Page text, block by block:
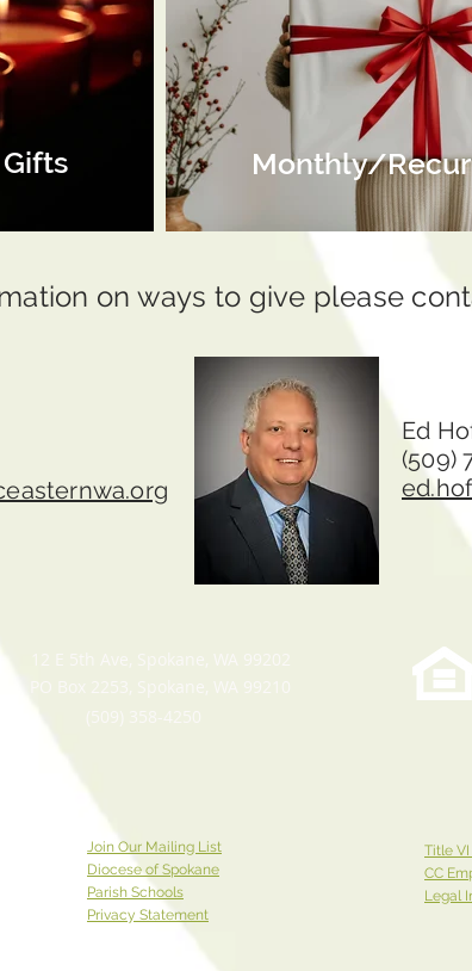
Monthly/
on ways to give please
Ed
(509)
12 E 5th Ave, Spokane, WA 99202
PO Box 2253, Spokane, WA 99210
(509) 358-4250
Join Our Mailing List
Diocese of Spokane
Parish Schools
Privacy Statement
Title
CC
Legal